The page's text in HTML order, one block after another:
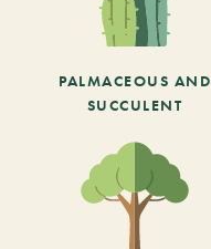
PALMACEOUS AND
SUCCULENT